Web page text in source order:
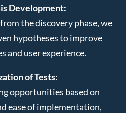
Development:
the discovery phase, we
hypotheses to improve
and user experience.
of Tests:
opportunities based on
ease of implementation,